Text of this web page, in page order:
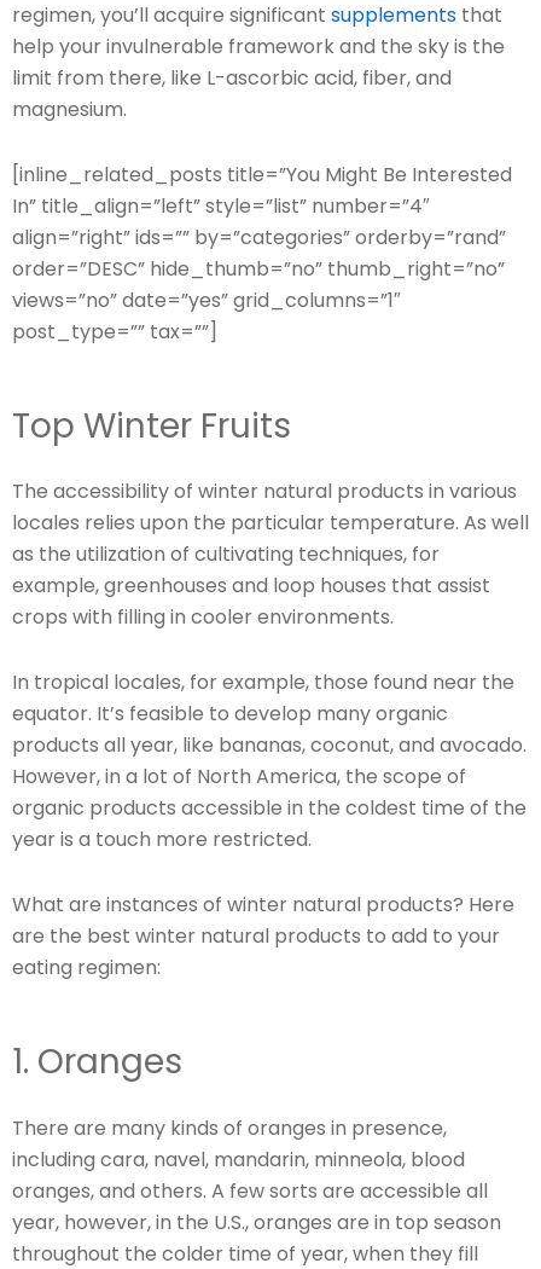
regimen, you’ll acquire significant supplements that
help your invulnerable framework and the sky is the
limit from there, like L-ascorbic acid, fiber, and
magnesium.
[inline_related_posts title=”You Might Be Interested
In” title_align=”left” style=”list” number=”4″
align=”right” ids=”” by=”categories” orderby=”rand”
order=”DESC” hide_thumb=”no” thumb_right=”no”
views=”no” date=”yes” grid_columns=”1″
post_type=”” tax=””]
Top Winter Fruits
The accessibility of winter natural products in various
locales relies upon the particular temperature. As well
as the utilization of cultivating techniques, for
example, greenhouses and loop houses that assist
crops with filling in cooler environments.
In tropical locales, for example, those found near the
equator. It’s feasible to develop many organic
products all year, like bananas, coconut, and avocado.
However, in a lot of North America, the scope of
organic products accessible in the coldest time of the
year is a touch more restricted.
What are instances of winter natural products? Here
are the best winter natural products to add to your
eating regimen:
1. Oranges
There are many kinds of oranges in presence,
including cara, navel, mandarin, minneola, blood
oranges, and others. A few sorts are accessible all
year, however, in the U.S., oranges are in top season
throughout the colder time of year, when they fill